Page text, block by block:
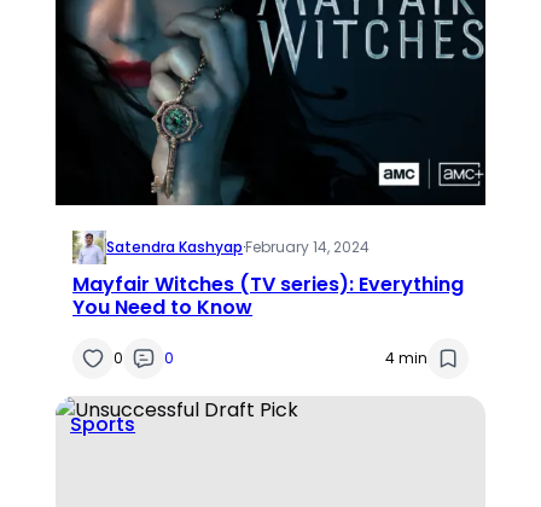
Satendra Kashyap·February 14, 2024
Mayfair Witches (TV series): Everything
You Need to Know
0 0 4 min
Sports